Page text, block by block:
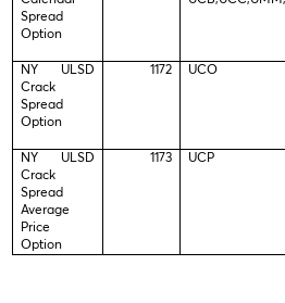
Spread
Option
NY ULSD
Crack
Spread
Option
1172 UCO
NY ULSD
Crack
Spread
Average
Price
Option
1173 UCP